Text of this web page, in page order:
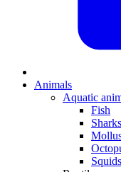
Animals
Aquatic
Fish
Sharks
Squids